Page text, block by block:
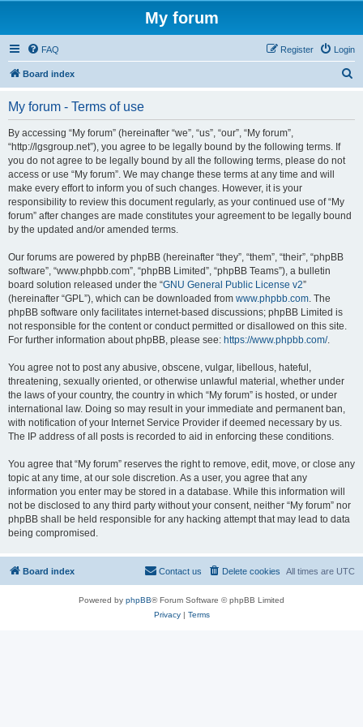
My forum
FAQ Login
Register
Board index
My forum - Terms of use
By accessing “My forum” (hereinafter “we”, “us”, “our”, “My forum”,
“http://lgsgroup.net”), you agree to be legally bound by the following terms. If
you do not agree to be legally bound by all the following terms, please do not
access or use “My forum”. We may change these terms at any time and will
make every effort to inform you of such changes. However, it is your
responsibility to review this document regularly, as your continued use of “My
forum” after changes are made constitutes your agreement to be legally bound
by the updated and/or amended terms.
Our forums are powered by phpBB (hereinafter “they”, “them”, “their”, “phpBB
software”, “www.phpbb.com”, “phpBB Limited”, “phpBB Teams”), a bulletin
board solution released under the “GNU General Public License v2”
(hereinafter “GPL”), which can be downloaded from www.phpbb.com. The
phpBB software only facilitates internet-based discussions; phpBB Limited is
not responsible for the content or conduct permitted or disallowed on this site.
For further information about phpBB, please see: https://www.phpbb.com/.
You agree not to post any abusive, obscene, vulgar, libellous, hateful,
threatening, sexually oriented, or otherwise unlawful material, whether under
the laws of your country, the country in which “My forum” is hosted, or under
international law. Doing so may result in your immediate and permanent ban,
with notification of your Internet Service Provider if deemed necessary by us.
The IP address of all posts is recorded to aid in enforcing these conditions.
You agree that “My forum” reserves the right to remove, edit, move, or close any
topic at any time, at our sole discretion. As a user, you agree that any
information you enter may be stored in a database. While this information will
not be disclosed to any third party without your consent, neither “My forum” nor
phpBB shall be held responsible for any hacking attempt that may lead to data
being compromised.
Board index All times are UTC
Delete cookies
Contact us
Powered by phpBB® Forum Software © phpBB Limited
Privacy| Terms